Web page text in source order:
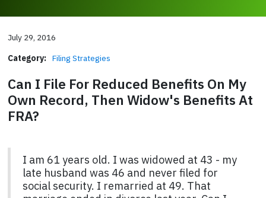
July 29, 2016
Category: Filing Strategies
Can I File For Reduced Benefits On My
Own Record, Then Widow's Benefits At
FRA?
I am 61 years old. I was widowed at 43 - my
late husband was 46 and never filed for
social security. I remarried at 49. That